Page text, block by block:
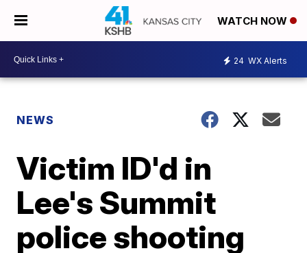
WATCH NOW
24 WX Alerts
NEWS
Victim ID'd in
Lee's Summit
police shooting